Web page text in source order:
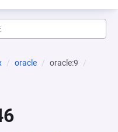
oracle
oracle:9